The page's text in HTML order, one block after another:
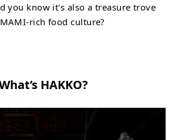
you know it's also a treasure trove
rich food culture?
HAKKO?